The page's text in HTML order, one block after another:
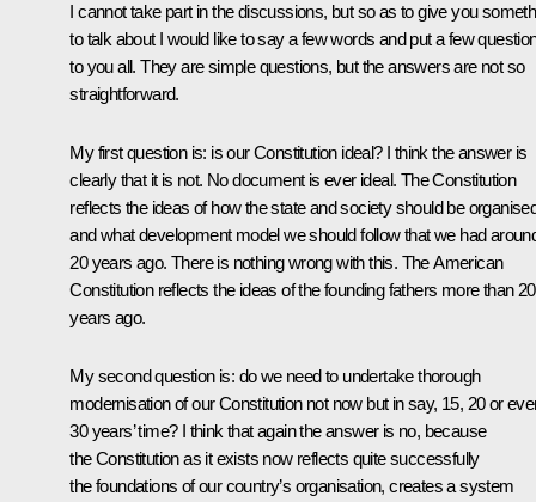
I cannot take part in the discussions, but so as to give you
to talk about I would like to say a few words and put a few
to you all. They are simple questions, but the answers are not so
straightforward.
My first question is: is our Constitution ideal? I think the answer is
clearly that it is not. No document is ever ideal. The Constitution
reflects the ideas of how the state and society should be
and what development model we should follow that we had
20 years ago. There is nothing wrong with this. The American
Constitution reflects the ideas of the founding fathers more than
years ago.
My second question is: do we need to undertake thorough
modernisation of our Constitution not now but in say, 15, 20 or
30 years’ time? I think that again the answer is no, because
the Constitution as it exists now reflects quite successfully
the foundations of our country’s organisation, creates a system